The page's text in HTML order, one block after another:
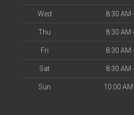
Wed 8:30 AM
Thu 8:30 AM
Fri 8:30 AM
Sat 8:30 AM
Sun 10:00